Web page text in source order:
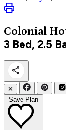
Colonial
3 Bed, 2.5
✕
Save Plan